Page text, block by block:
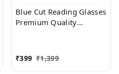
Blue Cut Reading Glasses
Premium Quality
men and women - Free
₹399 ₹1,399